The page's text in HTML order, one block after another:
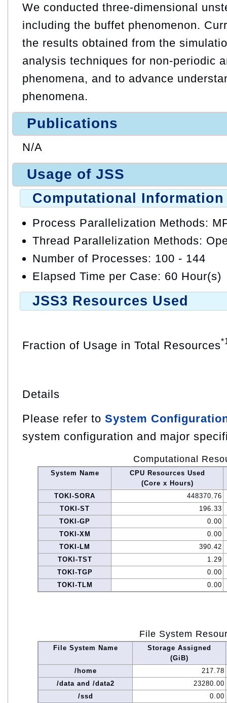
We conducted three-dimensional
including the buffet phenomenon.
the results obtained from the
analysis techniques for non-periodic
phenomena, and to advance
phenomena.
Publications
N/A
Usage of JSS
Computational Information
Process Parallelization Methods:
Thread Parallelization Methods:
Number of Processes: 100 - 144
Elapsed Time per Case: 60 Hour(s)
JSS3 Resources Used
Fraction of Usage in Total Resources
Details
Please refer to System
system configuration and major
Computational
System Name
CPU Resources Used
(Core x Hours)
TOKI-SORA
448370.76
TOKI-ST
196.33
TOKI-GP
0.00
TOKI-XM
0.00
TOKI-LM
390.42
TOKI-TST
1.29
TOKI-TGP
0.00
TOKI-TLM
0.00
File System
File System Name
Storage Assigned
(GiB)
/home
217.78
/data and /data2
23280.00
/ssd
0.00